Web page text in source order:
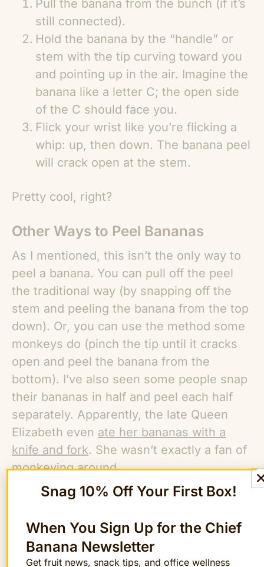
Pull the banana from the bunch (if it’s
still connected).
Hold the banana by the “handle” or
stem with the tip curving toward you
and pointing up in the air. Imagine the
banana like a letter C; the open side
of the C should face you.
Flick your wrist like you’re flicking a
whip: up, then down. The banana peel
will crack open at the stem.
Pretty cool, right?
Other Ways to Peel Bananas
As I mentioned, this isn’t the only way to
peel a banana. You can pull off the peel
the traditional way (by snapping off the
stem and peeling the banana from the top
down). Or, you can use the method some
monkeys do (pinch the tip until it cracks
open and peel the banana from the
bottom). I’ve also seen some people snap
their bananas in half and peel each half
separately. Apparently, the late Queen
Elizabeth even ate her bananas with a
knife and fork. She wasn’t exactly a fan of
monkeying around.
All that said, when it comes to eating
bananas, there’s really no wrong way to
do it.
Snag 10% Off Your First Box!
When You Sign Up for the Chief
Banana Newsletter
Get fruit news, snack tips, and office wellness